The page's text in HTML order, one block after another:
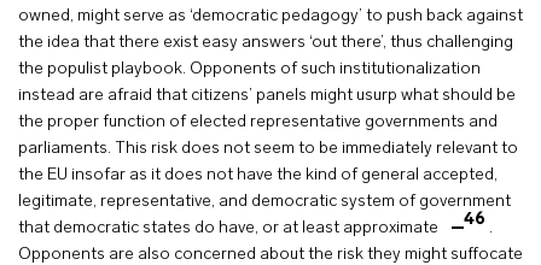
owned, might serve as ‘democratic pedagogy’ to push back against
the idea that there exist easy answers ‘out there’, thus challenging
the populist playbook. Opponents of such institutionalization
instead are afraid that citizens’ panels might usurp what should be
the proper function of elected representative governments and
parliaments. This risk does not seem to be immediately relevant to
the EU insofar as it does not have the kind of general accepted,
legitimate, representative, and democratic system of government
that democratic states do have, or at least approximate
46 .
Opponents are also concerned about the risk they might suffocate